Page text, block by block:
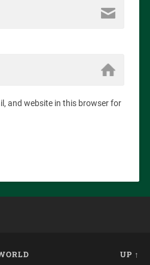
and website in this browser for
UP ↑